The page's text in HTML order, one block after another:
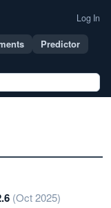
Log In
Predictor
(Oct 2025)